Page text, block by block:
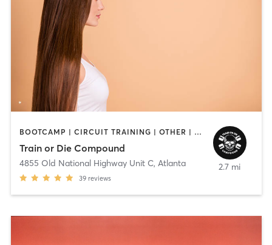
BOOTCAMP | CIRCUIT TRAINING | OTHER | PERSONAL TRAINING | STRENGTH TRAINING
Train or Die Compound
4855 Old National Highway Unit C, Atlanta
39 reviews
2.7 mi